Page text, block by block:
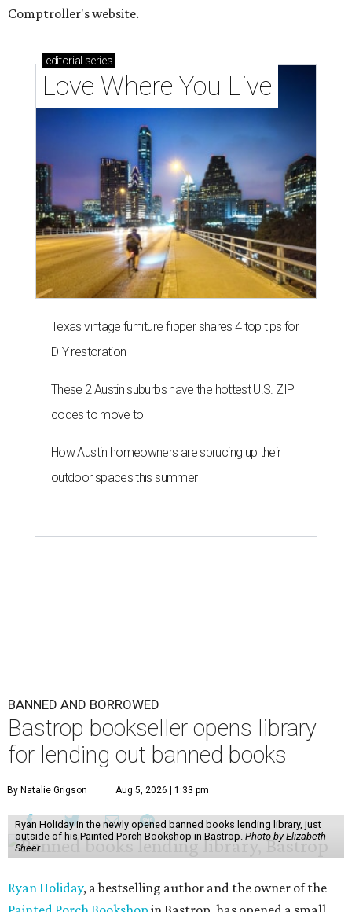
Comptroller's website.
editorial series
Love Where You Live
Texas vintage furniture flipper shares 4 top tips for
DIY restoration
These 2 Austin suburbs have the hottest U.S. ZIP
codes to move to
How Austin homeowners are sprucing up their
outdoor spaces this summer
BANNED AND BORROWED
Bastrop bookseller opens library
for lending out banned books
By Natalie Grigson Aug 5, 2026 | 1:33 pm
Ryan Holiday in the newly opened banned books lending library, just
outside of his Painted Porch Bookshop in Bastrop. Photo by Elizabeth
Sheer
Ryan Holiday, a bestselling author and the owner of the